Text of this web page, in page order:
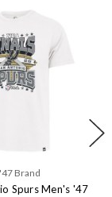
'47 Brand
Spurs Men's '47